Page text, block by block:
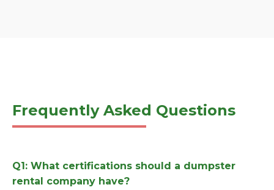
Frequently Asked Questions
Q1: What certifications should a dumpster
rental company have?